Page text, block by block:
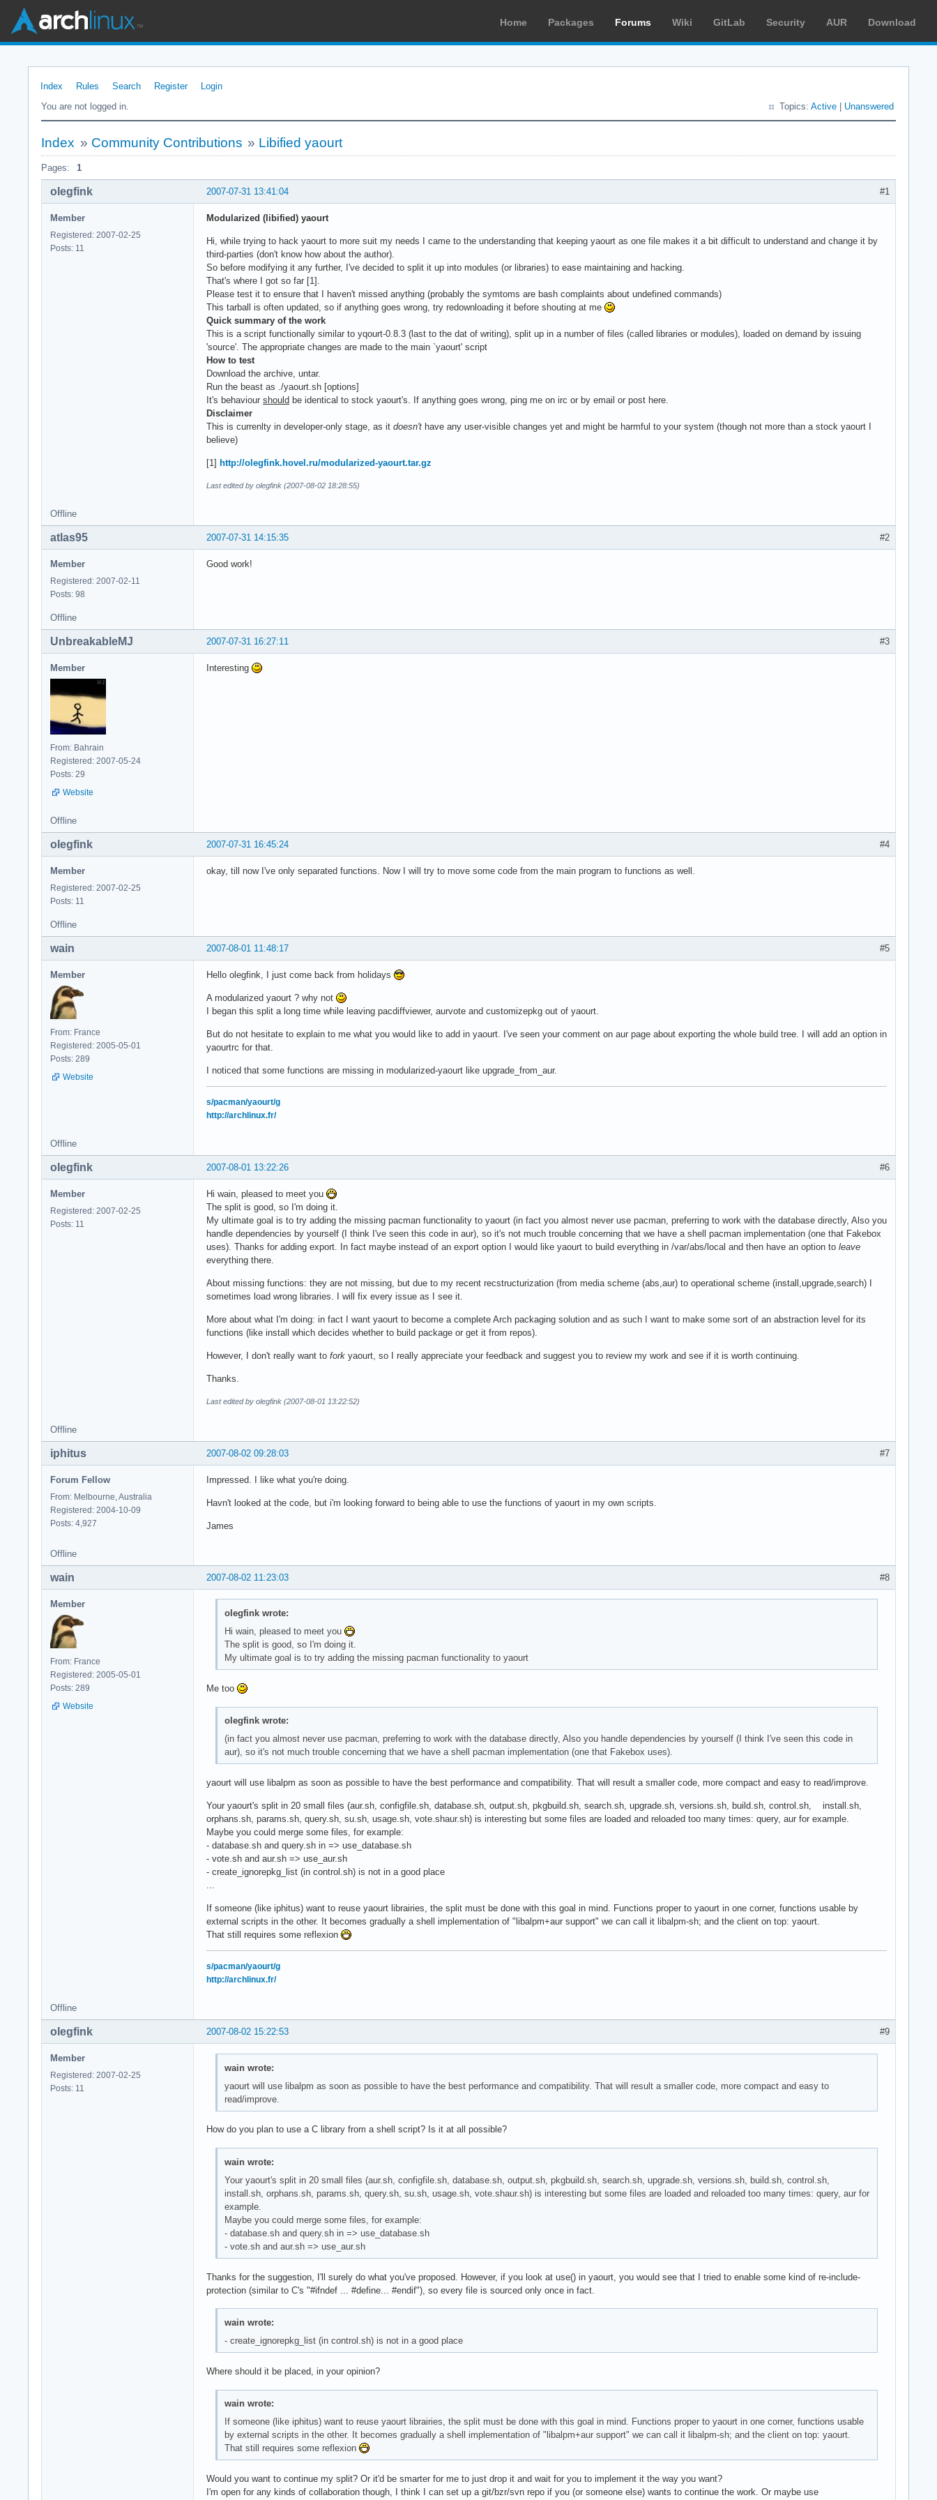
Home Packages Forums Wiki GitLab Security AUR Download
Index Rules Search Register
Login
You are not logged in.
Topics: Active Unanswered
Index » Community Contributions » Libified yaourt
Pages: 1
#1
2007-07-31 13:41:04
olegfink
Member
Registered: 2007-02-25
Posts: 11
Modularized (libified) yaourt
Hi, while trying to hack yaourt to more suit my needs I came to the understanding that keeping yaourt as one file makes it a bit difficult to understand and change it by
third-parties (don't know how about the author).
So before modifying it any further, I've decided to split it up into modules (or libraries) to ease maintaining and hacking.
That's where I got so far [1].
Please test it to ensure that I haven't missed anything (probably the symtoms are bash complaints about undefined commands)
This tarball is often updated, so if anything goes wrong, try redownloading it before shouting at me
Quick summary of the work
This is a script functionally similar to yqourt-0.8.3 (last to the dat of writing), split up in a number of files (called libraries or modules), loaded on demand by issuing
'source'. The appropriate changes are made to the main `yaourt' script
How to test
Download the archive, untar.
Run the beast as ./yaourt.sh [options]
It's behaviour should be identical to stock yaourt's. If anything goes wrong, ping me on irc or by email or post here.
Disclaimer
This is currenlty in developer-only stage, as it doesn't have any user-visible changes yet and might be harmful to your system (though not more than a stock yaourt I
believe)
[1] http://olegfink.hovel.ru/modularized-yaourt.tar.gz
Last edited by olegfink (2007-08-02 18:28:55)
Offline
#2
2007-07-31 14:15:35
atlas95
Member
Registered: 2007-02-11
Posts: 98
Good work!
Offline
#3
2007-07-31 16:27:11
UnbreakableMJ
Member
From: Bahrain
Registered: 2007-05-24
Posts: 29
Website
Interesting
Offline
#4
2007-07-31 16:45:24
olegfink
Member
Registered: 2007-02-25
Posts: 11
okay, till now I've only separated functions. Now I will try to move some code from the main program to functions as well.
Offline
#5
2007-08-01 11:48:17
wain
Member
From: France
Registered: 2005-05-01
Posts: 289
Website
Hello olegfink, I just come back from holidays
A modularized yaourt ? why not
I began this split a long time while leaving pacdiffviewer, aurvote and customizepkg out of yaourt.
But do not hesitate to explain to me what you would like to add in yaourt. I've seen your comment on aur page about exporting the whole build tree. I will add an option in
yaourtrc for that.
I noticed that some functions are missing in modularized-yaourt like upgrade_from_aur.
s/pacman/yaourt/g
http://archlinux.fr/
Offline
#6
2007-08-01 13:22:26
olegfink
Member
Registered: 2007-02-25
Posts: 11
Hi wain, pleased to meet you
The split is good, so I'm doing it.
My ultimate goal is to try adding the missing pacman functionality to yaourt (in fact you almost never use pacman, preferring to work with the database directly, Also you
handle dependencies by yourself (I think I've seen this code in aur), so it's not much trouble concerning that we have a shell pacman implementation (one that Fakebox
uses). Thanks for adding export. In fact maybe instead of an export option I would like yaourt to build everything in /var/abs/local and then have an option to leave
everything there.
About missing functions: they are not missing, but due to my recent recstructurization (from media scheme (abs,aur) to operational scheme (install,upgrade,search) I
sometimes load wrong libraries. I will fix every issue as I see it.
More about what I'm doing: in fact I want yaourt to become a complete Arch packaging solution and as such I want to make some sort of an abstraction level for its
functions (like install which decides whether to build package or get it from repos).
However, I don't really want to fork yaourt, so I really appreciate your feedback and suggest you to review my work and see if it is worth continuing.
Thanks.
Last edited by olegfink (2007-08-01 13:22:52)
Offline
#7
2007-08-02 09:28:03
iphitus
Forum Fellow
From: Melbourne, Australia
Registered: 2004-10-09
Posts: 4,927
Impressed. I like what you're doing.
Havn't looked at the code, but i'm looking forward to being able to use the functions of yaourt in my own scripts.
James
Offline
#8
2007-08-02 11:23:03
wain
Member
From: France
Registered: 2005-05-01
Posts: 289
Website
olegfink wrote:
Hi wain, pleased to meet you
The split is good, so I'm doing it.
My ultimate goal is to try adding the missing pacman functionality to yaourt
Me too
olegfink wrote:
(in fact you almost never use pacman, preferring to work with the database directly, Also you handle dependencies by yourself (I think I've seen this code in
aur), so it's not much trouble concerning that we have a shell pacman implementation (one that Fakebox uses).
yaourt will use libalpm as soon as possible to have the best performance and compatibility. That will result a smaller code, more compact and easy to read/improve.
Your yaourt's split in 20 small files (aur.sh, configfile.sh, database.sh, output.sh, pkgbuild.sh, search.sh, upgrade.sh, versions.sh, build.sh, control.sh, install.sh,
orphans.sh, params.sh, query.sh, su.sh, usage.sh, vote.shaur.sh) is interesting but some files are loaded and reloaded too many times: query, aur for example.
Maybe you could merge some files, for example:
- database.sh and query.sh in => use_database.sh
- vote.sh and aur.sh => use_aur.sh
- create_ignorepkg_list (in control.sh) is not in a good place
...
If someone (like iphitus) want to reuse yaourt librairies, the split must be done with this goal in mind. Functions proper to yaourt in one corner, functions usable by
external scripts in the other. It becomes gradually a shell implementation of "libalpm+aur support" we can call it libalpm-sh; and the client on top: yaourt.
That still requires some reflexion
s/pacman/yaourt/g
http://archlinux.fr/
Offline
#9
2007-08-02 15:22:53
olegfink
Member
Registered: 2007-02-25
Posts: 11
wain wrote:
yaourt will use libalpm as soon as possible to have the best performance and compatibility. That will result a smaller code, more compact and easy to
read/improve.
How do you plan to use a C library from a shell script? Is it at all possible?
wain wrote:
Your yaourt's split in 20 small files (aur.sh, configfile.sh, database.sh, output.sh, pkgbuild.sh, search.sh, upgrade.sh, versions.sh, build.sh, control.sh,
install.sh, orphans.sh, params.sh, query.sh, su.sh, usage.sh, vote.shaur.sh) is interesting but some files are loaded and reloaded too many times: query, aur for
example.
Maybe you could merge some files, for example:
- database.sh and query.sh in => use_database.sh
- vote.sh and aur.sh => use_aur.sh
Thanks for the suggestion, I'll surely do what you've proposed. However, if you look at use() in yaourt, you would see that I tried to enable some kind of re-include-
protection (similar to C's "#ifndef ... #define... #endif"), so every file is sourced only once in fact.
wain wrote:
- create_ignorepkg_list (in control.sh) is not in a good place
Where should it be placed, in your opinion?
wain wrote:
If someone (like iphitus) want to reuse yaourt librairies, the split must be done with this goal in mind. Functions proper to yaourt in one corner, functions usable
by external scripts in the other. It becomes gradually a shell implementation of "libalpm+aur support" we can call it libalpm-sh; and the client on top: yaourt.
That still requires some reflexion
Would you want to continue my split? Or it'd be smarter for me to just drop it and wait for you to implement it the way you want?
I'm open for any kinds of collaboration though, I think I can set up a git/bzr/svn repo if you (or someone else) wants to continue the work. Or maybe use